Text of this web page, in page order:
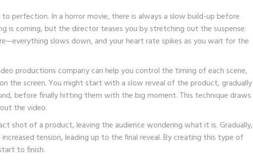
perfection. In a horror movie, there is always a slow build-up before
is coming, but the director teases you by stretching out the suspense.
slows down, and your heart rate spikes as you wait for the
productions company can help you control the timing of each scene,
the screen. You might start with a slow reveal of the product, gradually
before finally hitting them with the big moment. This technique draws
the video.
shot of a product, leaving the audience wondering what it is. Gradually,
tension, leading up to the final reveal. By creating this type of
to finish.